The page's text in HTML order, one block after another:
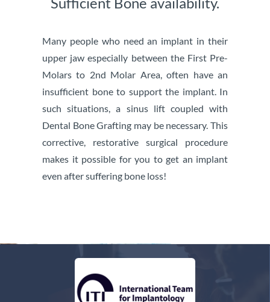
Many people who need an implant in their
upper jaw especially between the First Pre-
Molars to 2nd Molar Area, often have an
insufficient bone to support the implant. In
such situations, a sinus lift coupled with
Dental Bone Grafting may be necessary. This
corrective, restorative surgical procedure
makes it possible for you to get an implant
even after suffering bone loss!